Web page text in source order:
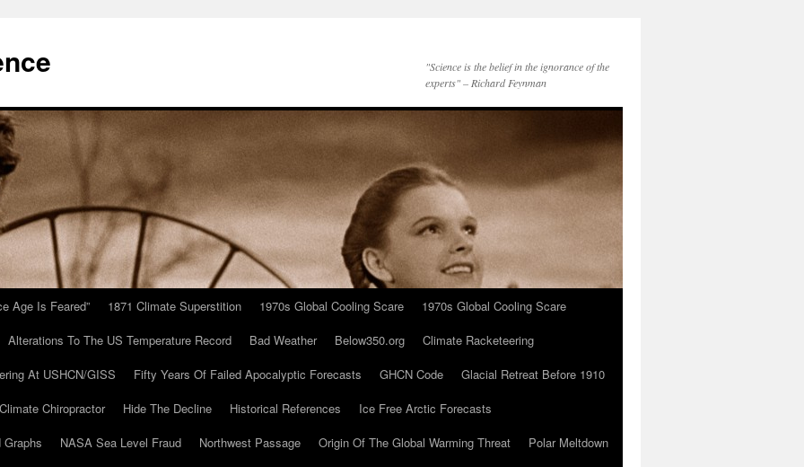
"Science is the belief in the ignorance of the
experts" – Richard Feynman
Age Is Feared” 1871 Climate Superstition 1970s Global Cooling Scare
1970s Global Cooling Scare
Alterations To The US Temperature Record
Bad Weather Below350.org
Climate Racketeering
At USHCN/GISS
Fifty Years Of Failed Apocalyptic Forecasts GHCN Code
Glacial Retreat Before 1910
Chiropractor
Hide The Decline Historical References
Ice Free Arctic Forecasts
Graphs
NASA Sea Level Fraud Northwest Passage Origin Of The Global Warming Threat
Polar Meltdown